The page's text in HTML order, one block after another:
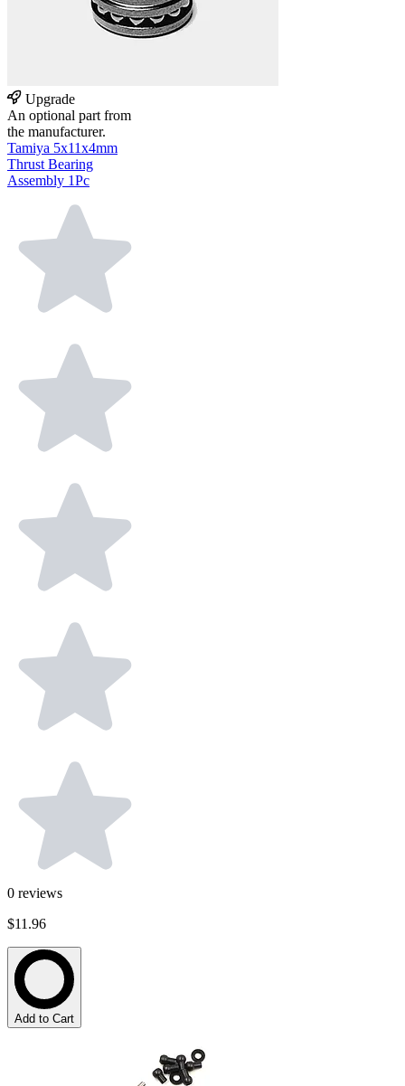
Upgrade
An optional part from
the manufacturer.
Tamiya 5x11x4mm
Thrust Bearing
Assembly 1Pc
0 reviews
$11.96
Add to Cart